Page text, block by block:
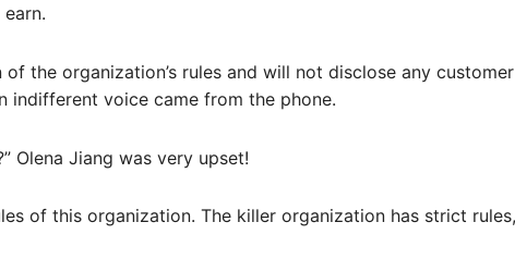
of the organization’s rules and will not disclose any
indifferent voice came from the phone.
Olena Jiang was very upset!
of this organization. The killer organization has strict